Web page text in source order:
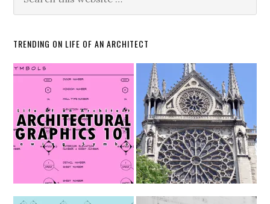
TRENDING ON LIFE OF AN ARCHITECT